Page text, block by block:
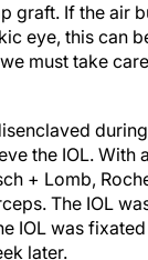
graft. If the air
eye, this can
must take
the IOL.
+ Lomb,
The IOL
IOL was
later.